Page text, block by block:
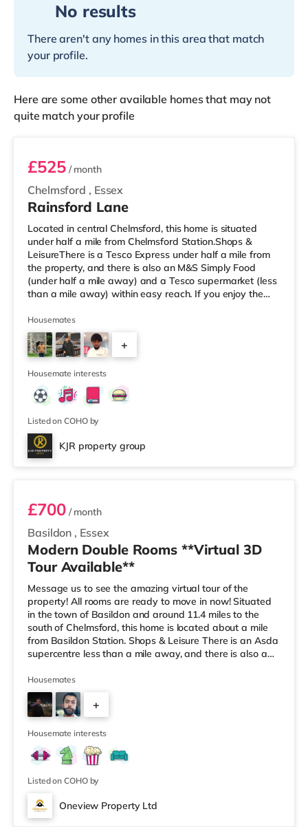
No results
There aren't any homes in this area that match
your profile.
Here are some other available homes that may not
quite match your profile
Room 3
Chelmsford , Essex
£525/ month
Rainsford Lane
Located in central Chelmsford, this home is situated
under half a mile from Chelmsford Station.Shops &
LeisureThere is a Tesco Express under half a mile from
the property, and there is also an M&S Simply Food
(under half a mile away) and a Tesco supermarket (less
than a mile away) within easy reach. If you enjoy the
under a mile from the home in Chelmsford.
TransportRailway stations: Chelmsford Station is 0.4
miles away. Flights: London Stansted Airport is the
closest airport (14.1 miles). HealthcareHospitals:
Broomfield Hospital is the closest
Housemates
+
Housemate interests
Listed on COHO by
KJR property group
Room 1
Basildon , Essex
£700/ month
Modern Double Rooms **Virtual 3D
Tour Available**
Message us to see the amazing virtual tour of the
property! All rooms are ready to move in now! Situated
in the town of Basildon and around 11.4 miles to the
south of Chelmsford, this home is located about a mile
from Basildon Station. Shops & Leisure There is an Asda
supercentre less than a mile away, and there is also a
supermarket (3.5 miles away) within easy reach. For
those who enjoy the cinema, there is a Cineworld cinema
slightly over 1 mile from the home in Basildon. Transport
Railway stations: There are 2 stations within walking d
Housemates
+
2
Housemate interests
Listed on COHO by
Oneview Property Ltd
Room 1